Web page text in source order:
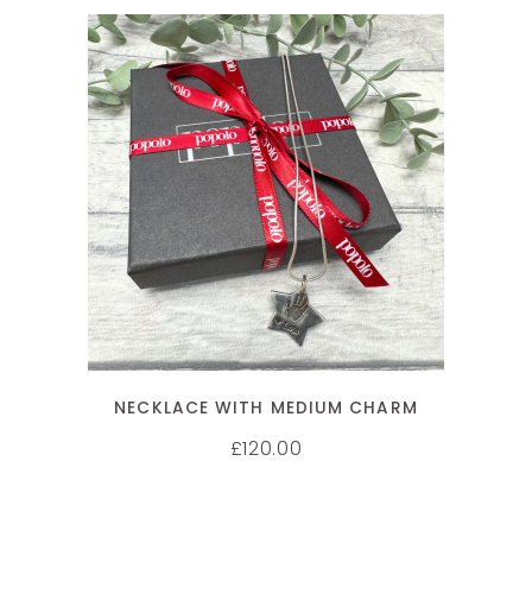
SELECT OPTIONS
NECKLACE WITH MEDIUM CHARM
£120.00